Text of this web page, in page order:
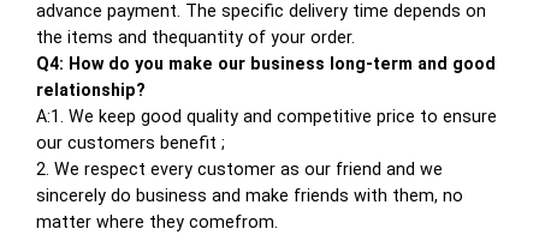
advance payment. The specific delivery time depends on
the items and thequantity of your order.
Q4: How do you make our business long-term and good
relationship?
A:1. We keep good quality and competitive price to ensure
our customers benefit ;
2. We respect every customer as our friend and we
sincerely do business and make friends with them, no
matter where they comefrom.